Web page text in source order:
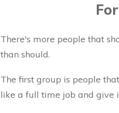
There's more people that
than should.
The first group is people
like a full time job and give